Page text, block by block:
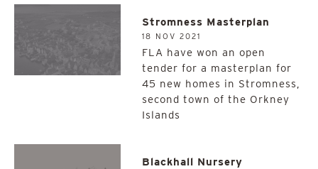
Stromness Masterplan
18 NOV 2021
FLA have won an open
tender for a masterplan for
45 new homes in Stromness,
second town of the Orkney
Islands
Blackhall Nursery